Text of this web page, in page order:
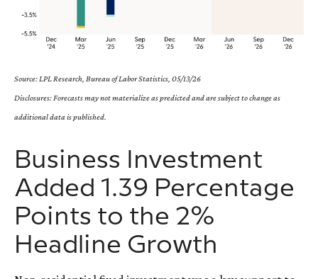
Source: LPL Research, Bureau of Labor Statistics, 05/13/26
Disclosures: Forecasts may not materialize as predicted and are subject to change as
additional data is published.
Business Investment
Added 1.39 Percentage
Points to the 2%
Headline Growth